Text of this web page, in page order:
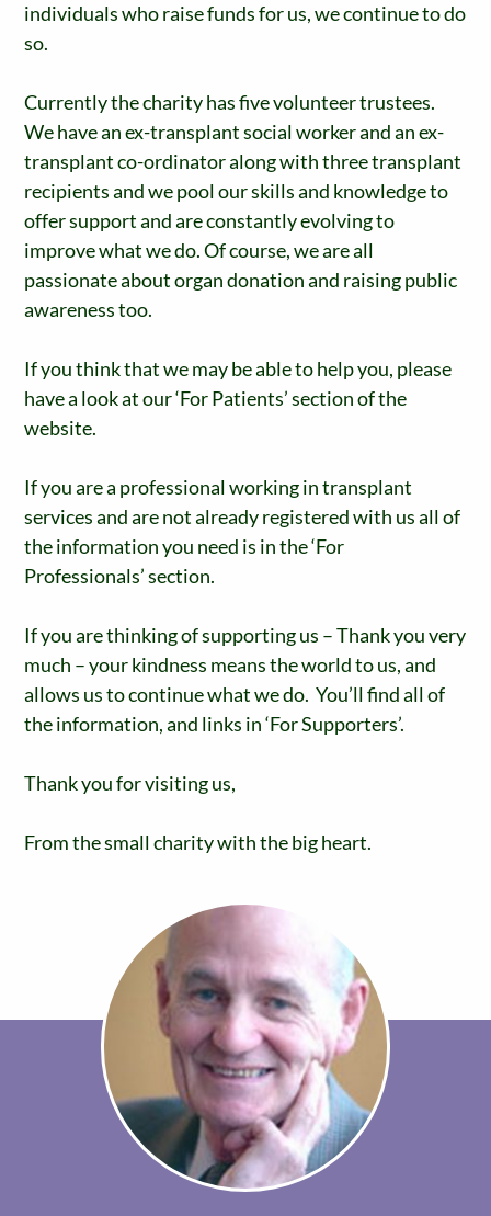
individuals who raise funds for us, we continue to do
so.
Currently the charity has five volunteer trustees.
We have an ex-transplant social worker and an ex-
transplant co-ordinator along with three transplant
recipients and we pool our skills and knowledge to
offer support and are constantly evolving to
improve what we do. Of course, we are all
passionate about organ donation and raising public
awareness too.
If you think that we may be able to help you, please
have a look at our ‘For Patients’ section of the
website.
If you are a professional working in transplant
services and are not already registered with us all of
the information you need is in the ‘For
Professionals’ section.
If you are thinking of supporting us – Thank you very
much – your kindness means the world to us, and
allows us to continue what we do. You’ll find all of
the information, and links in ‘For Supporters’.
Thank you for visiting us,
From the small charity with the big heart.